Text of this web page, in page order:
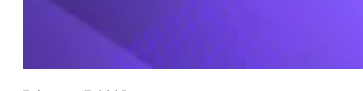
vTiger CRM Development
SuiteCRM Development
SugarCRM Development
Zoho CRM Development